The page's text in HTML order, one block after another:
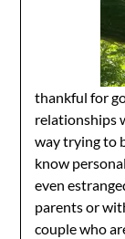
thankful for
relationships
way trying to
know
even
parents or
couple who